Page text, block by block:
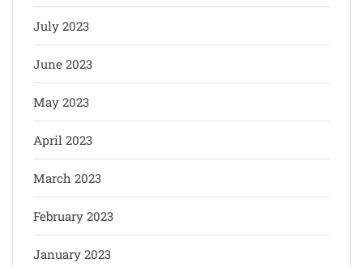
July 2023
June 2023
May 2023
April 2023
March 2023
February 2023
January 2023